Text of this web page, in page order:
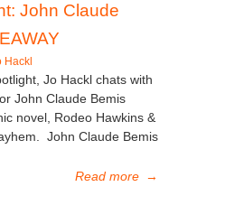
John Claude
Hackl
Jo Hackl chats with
John Claude Bemis
novel, Rodeo Hawkins &
John Claude Bemis
Read more →